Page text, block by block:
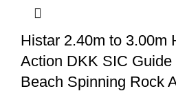
Histar 2.40m to 3.00m
Action DKK SIC Guide
Beach Spinning Rock